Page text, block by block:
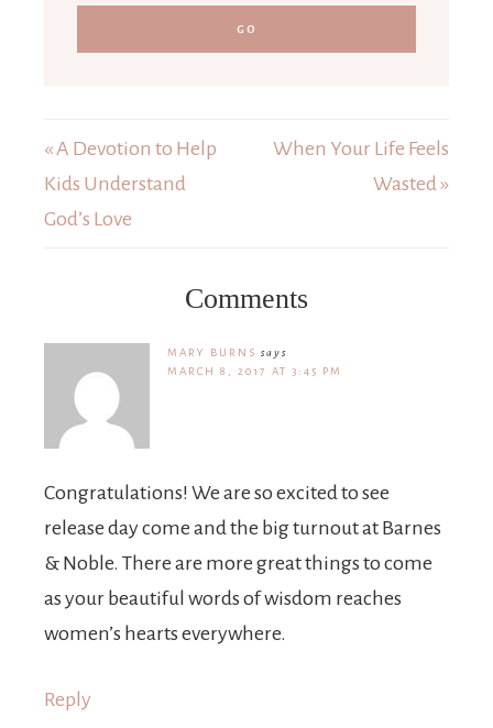
« A Devotion to Help
Kids Understand
God’s Love
When Your Life Feels
Wasted »
Comments
MARY BURNS says
MARCH 8, 2017 AT 3:45 PM
Congratulations! We are so excited to see
release day come and the big turnout at Barnes
& Noble. There are more great things to come
as your beautiful words of wisdom reaches
women’s hearts everywhere.
Reply